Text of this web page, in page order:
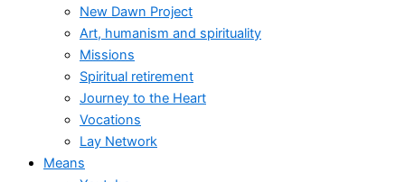
New Dawn Project
Art, humanism and spirituality
Missions
Spiritual retirement
Journey to the Heart
Vocations
Lay Network
Means